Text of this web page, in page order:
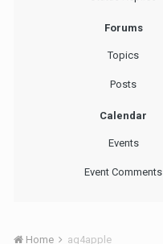
Forums
Topics
Posts
Calendar
Events
Event Comments
Home ag4apple